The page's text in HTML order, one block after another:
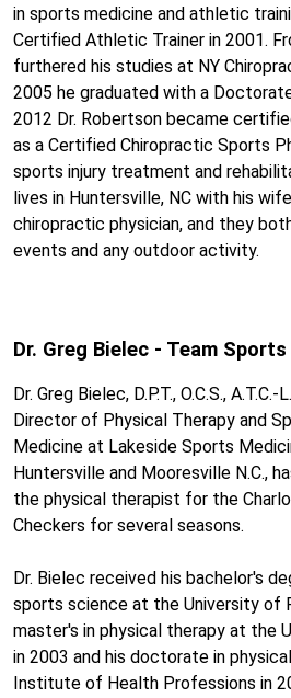
in sports medicine and athletic
Certified Athletic Trainer in 2001.
furthered his studies at NY
2005 he graduated with a
2012 Dr. Robertson became
as a Certified Chiropractic Sports
sports injury treatment and
lives in Huntersville, NC with his
chiropractic physician, and they
events and any outdoor activity.
Dr. Greg Bielec - Team
Dr. Greg Bielec, D.P.T., O.C.S., A.T.C.-
Director of Physical Therapy and
Medicine at Lakeside Sports
Huntersville and Mooresville N.C.,
the physical therapist for the
Checkers for several seasons.
Dr. Bielec received his bachelor's
sports science at the University of
master's in physical therapy at the
in 2003 and his doctorate in
Institute of Health Professions in